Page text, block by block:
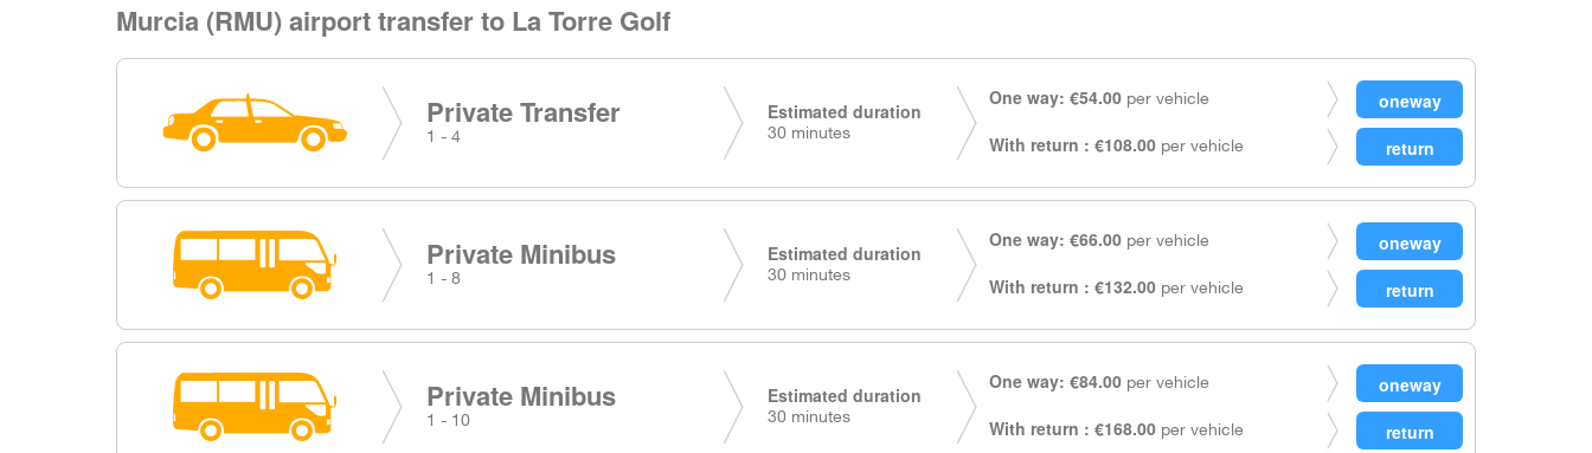
Murcia (RMU) airport transfer to La Torre Golf
Private Transfer
1 - 4
Estimated duration
30 minutes
One way: €54.00 per vehicle
With return : €108.00 per vehicle
Private Minibus
1 - 8
Estimated duration
30 minutes
One way: €66.00 per vehicle
With return : €132.00 per vehicle
Private Minibus
1 - 10
Estimated duration
30 minutes
One way: €84.00 per vehicle
With return : €168.00 per vehicle